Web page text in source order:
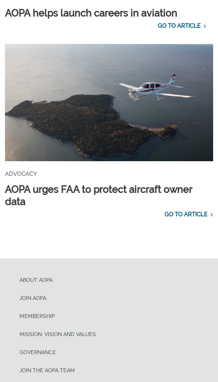
AOPA helps launch careers in aviation
GO TO ARTICLE
ADVOCACY
AOPA urges FAA to protect aircraft owner
data
GO TO ARTICLE
ABOUT AOPA
JOIN AOPA
MEMBERSHIP
MISSION, VISION AND VALUES
GOVERNANCE
JOIN THE AOPA TEAM